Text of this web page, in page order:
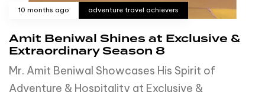
10 months ago adventure travel achievers
Amit Beniwal Shines at Exclusive &
Extraordinary Season 8
Mr. Amit Beniwal Showcases His Spirit of
Adventure & Hospitality at Exclusive &